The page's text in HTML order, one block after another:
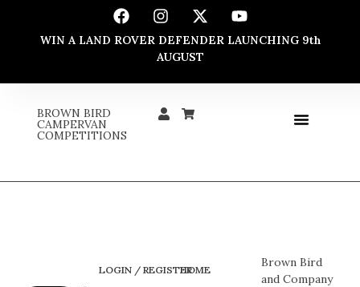
WIN A LAND ROVER DEFENDER LAUNCHING 9th
AUGUST
BROWN BIRD
CAMPERVAN
COMPETITIONS
HOME
LOGIN / REGISTER
Brown Bird
and Company